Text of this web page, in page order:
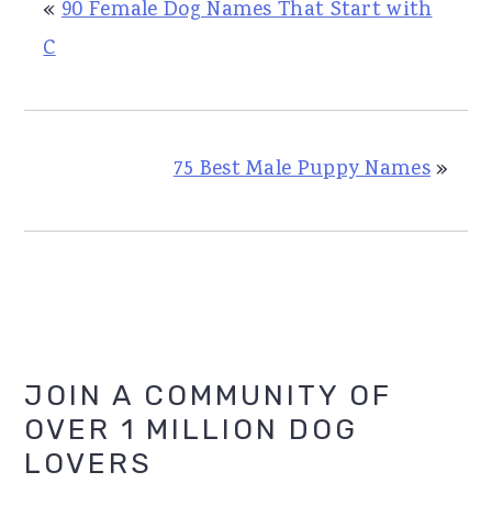
« 90 Female Dog Names That Start with
C
75 Best Male Puppy Names»
Primary
Sidebar
JOIN A COMMUNITY OF
OVER 1 MILLION DOG
LOVERS